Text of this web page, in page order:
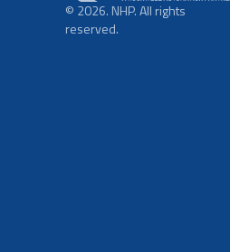
© 2026. NHP. All rights
reserved.